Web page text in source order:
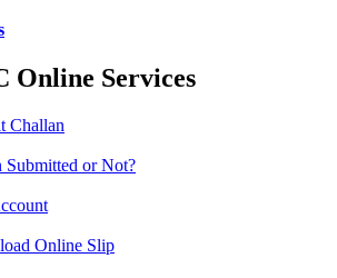
Online Services
Challan
Submitted or Not?
Online Slip